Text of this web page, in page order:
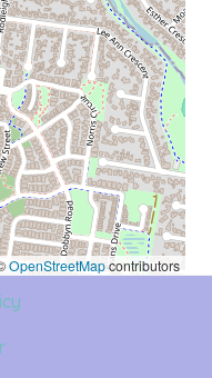
OpenStreetMapcontributors